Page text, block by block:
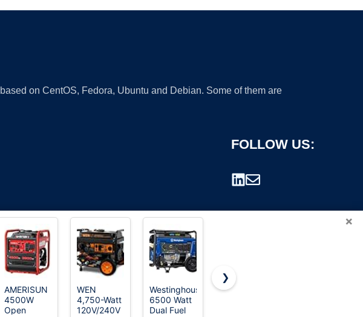
on CentOS, Fedora, Ubuntu and Debian. Some of them are
FOLLOW US:
is a registered trademark.
×
AMERISUN
4500W
Open
WEN
4,750-Watt
120V/240V
Westinghouse
6500 Watt
Dual Fuel
WEN 5600-
❯